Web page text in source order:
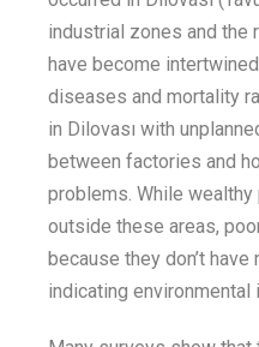
industrial zones and the
have become
diseases and mortality
in Dilovası with
between factories and
problems. While wealthy
outside these areas,
because they don’t have
indicating environmental